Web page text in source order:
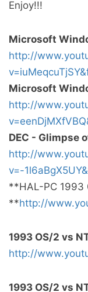
Enjoy!!!
Microsoft
http://
Microsoft
http://
DEC - Glimpse
http://
v=-
**HAL-PC 1993
**http://
1993 OS/2 vs
http://
1993 OS/2 vs